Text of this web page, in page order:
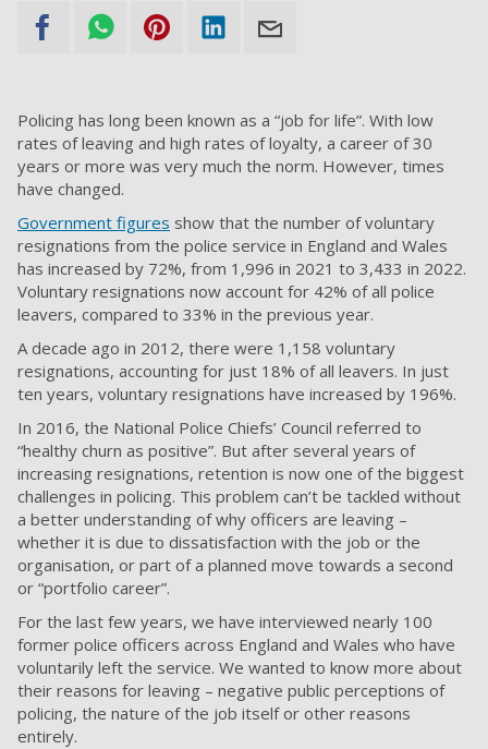
Policing has long been known as a “job for life”. With low
rates of leaving and high rates of loyalty, a career of 30
years or more was very much the norm. However, times
have changed.
Government figures show that the number of voluntary
resignations from the police service in England and Wales
has increased by 72%, from 1,996 in 2021 to 3,433 in 2022.
Voluntary resignations now account for 42% of all police
leavers, compared to 33% in the previous year.
A decade ago in 2012, there were 1,158 voluntary
resignations, accounting for just 18% of all leavers. In just
ten years, voluntary resignations have increased by 196%.
In 2016, the National Police Chiefs’ Council referred to
“healthy churn as positive”. But after several years of
increasing resignations, retention is now one of the biggest
challenges in policing. This problem can’t be tackled without
a better understanding of why officers are leaving –
whether it is due to dissatisfaction with the job or the
organisation, or part of a planned move towards a second
or “portfolio career”.
For the last few years, we have interviewed nearly 100
former police officers across England and Wales who have
voluntarily left the service. We wanted to know more about
their reasons for leaving – negative public perceptions of
policing, the nature of the job itself or other reasons
entirely.